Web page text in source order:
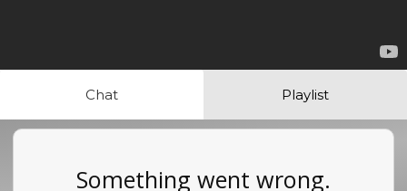
Chat Playlist